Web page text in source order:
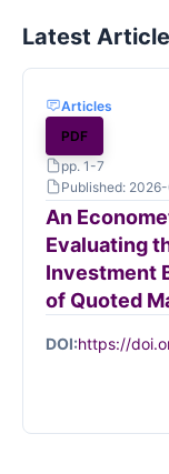
Latest
Articles
PDF
pp. 1-7
Published:
An
Evaluating
Investment
of Quoted
DOI:https://